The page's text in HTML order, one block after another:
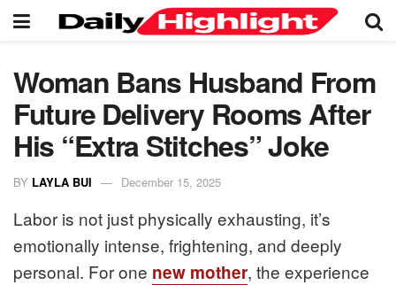
Woman Bans Husband From
Future Delivery Rooms After
His “Extra Stitches” Joke
BY LAYLA BUI December 15, 2025
Labor is not just physically exhausting, it’s
emotionally intense, frightening, and deeply
personal. For one new mother, the experience